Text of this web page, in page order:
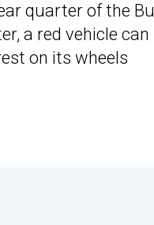
quarter of the
a red vehicle can
on its wheels